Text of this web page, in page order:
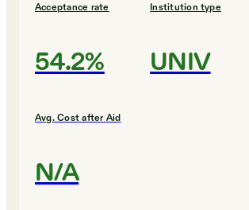
Acceptance rate
54.2%
Institution type
UNIV
Avg. Cost after Aid
N/A